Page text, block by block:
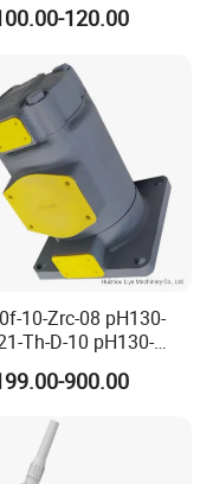
Lubrication
Machinery Electric
Pump
120.00
10-Zrc-08 pH130-
Th-D-10 pH130-
Edhs-10 pH130-
Tl-D-10-S28
Oil Pump Supplied
900.00